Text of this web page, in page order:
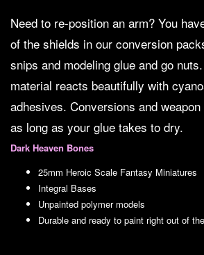
Terrain
/
scenery
/
Modelling
Clearance
About
Click
Need to re-position an arm? You
of the shields in our conversion
snips and modeling glue and go
material reacts beautifully with
adhesives. Conversions and
as long as your glue takes to dry.
Dark Heaven Bones
25mm Heroic Scale Fantasy Miniatures
Integral Bases
Unpainted polymer models
Durable and ready to paint right out of